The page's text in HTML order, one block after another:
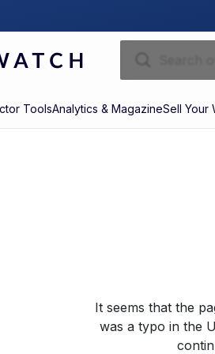
ToolsAnalytics & MagazineSell Your
It seems that the
was a typo in the